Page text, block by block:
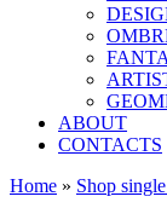
ABOUT
CONTACTS
Home » Shop